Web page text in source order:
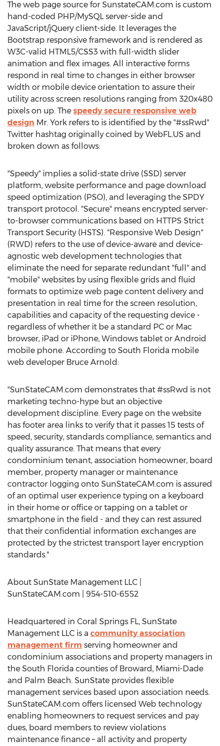
The web page source for SunstateCAM.com is custom
hand-coded PHP/MySQL server-side and
JavaScript/jQuery client-side. It leverages the
Bootstrap responsive framework and is rendered as
W3C-valid HTML5/CSS3 with full-width slider
animation and flex images. All interactive forms
respond in real time to changes in either browser
width or mobile device orientation to assure their
utility across screen resolutions ranging from 320x480
pixels on up. The speedy secure responsive web
design Mr. York refers to is identified by the "#ssRwd"
Twitter hashtag originally coined by WebFL.US and
broken down as follows:
"Speedy" implies a solid-state drive (SSD) server
platform, website performance and page download
speed optimization (PSO), and leveraging the SPDY
transport protocol. "Secure" means encrypted server-
to-browser communications based on HTTPS Strict
Transport Security (HSTS). "Responsive Web Design"
(RWD) refers to the use of device-aware and device-
agnostic web development technologies that
eliminate the need for separate redundant "full" and
"mobile" websites by using flexible grids and fluid
formats to optimize web page content delivery and
presentation in real time for the screen resolution,
capabilities and capacity of the requesting device -
regardless of whether it be a standard PC or Mac
browser, iPad or iPhone, Windows tablet or Android
mobile phone. According to South Florida mobile
web developer Bruce Arnold:
"SunStateCAM.com demonstrates that #ssRwd is not
marketing techno-hype but an objective
development discipline. Every page on the website
has footer area links to verify that it passes 15 tests of
speed, security, standards compliance, semantics and
quality assurance. That means that every
condominium tenant, association homeowner, board
member, property manager or maintenance
contractor logging onto SunStateCAM.com is assured
of an optimal user experience typing on a keyboard
in their home or office or tapping on a tablet or
smartphone in the field - and they can rest assured
that their confidential information exchanges are
protected by the strictest transport layer encryption
standards."
About SunState Management LLC |
SunStateCAM.com | 954-510-6552
Headquartered in Coral Springs FL, SunState
Management LLC is a community association
management firm serving homeowner and
condominium associations and property managers in
the South Florida counties of Broward, Miami-Dade
and Palm Beach. SunState provides flexible
management services based upon association needs.
SunStateCAM.com offers licensed Web technology
enabling homeowners to request services and pay
dues, board members to review violations
maintenance finance – all activity and property